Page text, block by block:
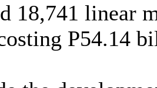
18,741 linear
P54.14